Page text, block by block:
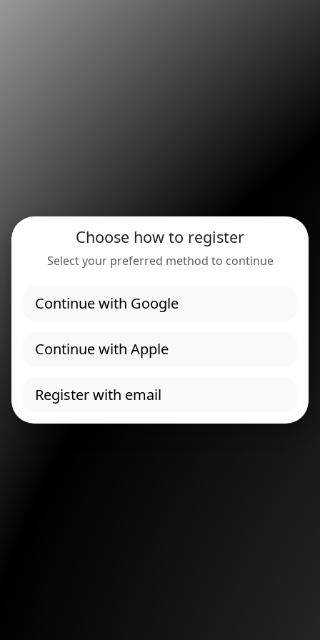
Choose how to register
Select your preferred method to continue
Continue with Google
Continue with Apple
Register with email